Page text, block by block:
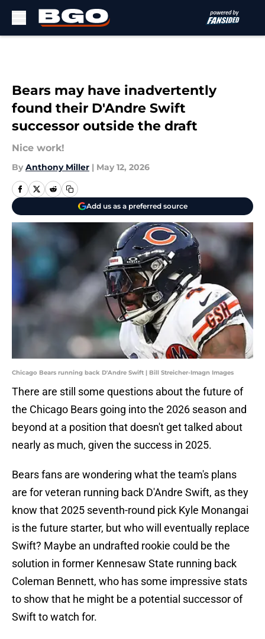
Bears may have inadvertently
found their D'Andre Swift
successor outside the draft
Nice work!
By Anthony Miller | May 12, 2026
Add us as a preferred source
Chicago Bears running back D'Andre Swift | Bill Streicher-Imagn Images
There are still some questions about the future of
the Chicago Bears going into the 2026 season and
beyond at a position that doesn't get talked about
nearly as much, given the success in 2025.
Bears fans are wondering what the team's plans
are for veteran running back D'Andre Swift, as they
know that 2025 seventh-round pick Kyle Monangai
is the future starter, but who will eventually replace
Swift? Maybe an undrafted rookie could be the
solution in former Kennesaw State running back
Coleman Bennett, who has some impressive stats
to show that he might be a potential successor of
Swift to watch for.